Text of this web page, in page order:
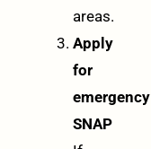
areas.
Apply
for
emergency
SNAP